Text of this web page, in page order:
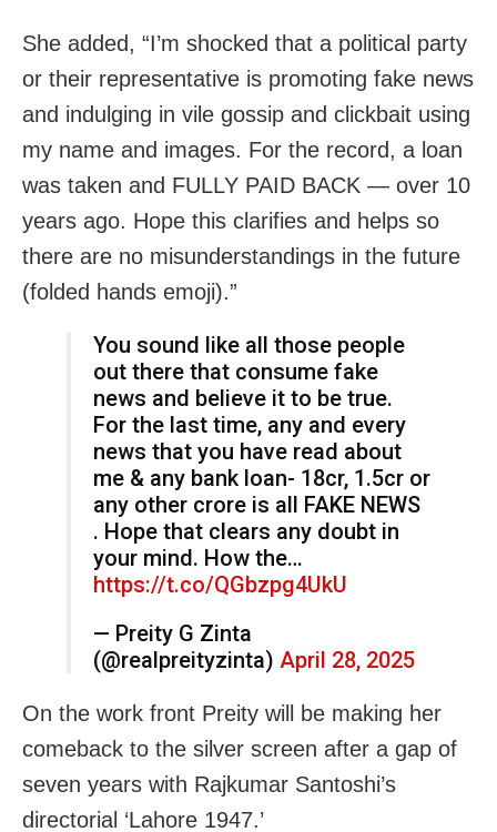
She added, “I’m shocked that a political party
or their representative is promoting fake news
and indulging in vile gossip and clickbait using
my name and images. For the record, a loan
was taken and FULLY PAID BACK — over 10
years ago. Hope this clarifies and helps so
there are no misunderstandings in the future
(folded hands emoji).”
You sound like all those people
out there that consume fake
news and believe it to be true.
For the last time, any and every
news that you have read about
me & any bank loan- 18cr, 1.5cr or
any other crore is all FAKE NEWS
. Hope that clears any doubt in
your mind. How the…
https://t.co/QGbzpg4UkU
— Preity G Zinta
(@realpreityzinta) April 28, 2025
On the work front Preity will be making her
comeback to the silver screen after a gap of
seven years with Rajkumar Santoshi’s
directorial ‘Lahore 1947.’